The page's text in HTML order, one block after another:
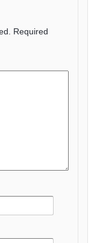
Required